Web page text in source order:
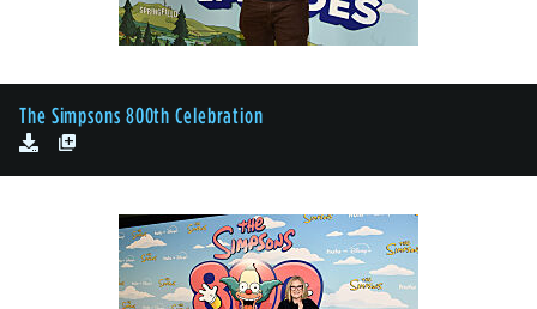
The Simpsons 800th Celebration